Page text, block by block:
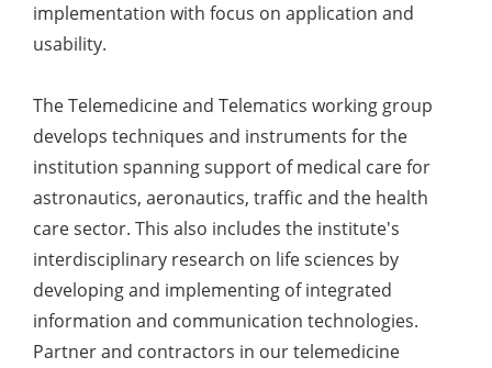
implementation with focus on application and
usability.
The Telemedicine and Telematics working group
develops techniques and instruments for the
institution spanning support of medical care for
astronautics, aeronautics, traffic and the health
care sector. This also includes the institute's
interdisciplinary research on life sciences by
developing and implementing of integrated
information and communication technologies.
Partner and contractors in our telemedicine